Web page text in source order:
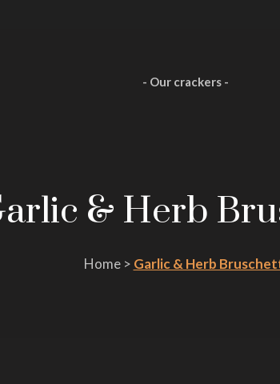
- Our crackers -
& Herb
Home > Garlic & Herb